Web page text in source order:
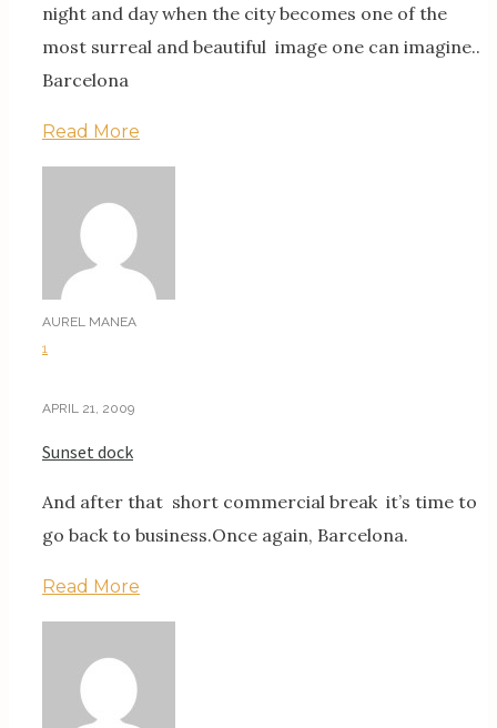
night and day when the city becomes one of the
most surreal and beautiful image one can imagine..
Barcelona
Read More
AUREL MANEA
1
APRIL 21, 2009
Sunset dock
And after that short commercial break it’s time to
go back to business.Once again, Barcelona.
Read More